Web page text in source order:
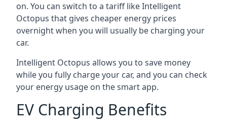
on. You can switch to a tariff like Intelligent
Octopus that gives cheaper energy prices
overnight when you will usually be charging your
car.
Intelligent Octopus allows you to save money
while you fully charge your car, and you can check
your energy usage on the smart app.
EV Charging Benefits